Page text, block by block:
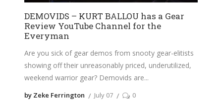
DEMOVIDS – KURT BALLOU has a Gear
Review YouTube Channel for the
Everyman
Are you sick of gear demos from snooty gear-elitists
showing off their unreasonably priced, underutilized,
weekend warrior gear? Demovids are
by Zeke Ferrington July 07 0